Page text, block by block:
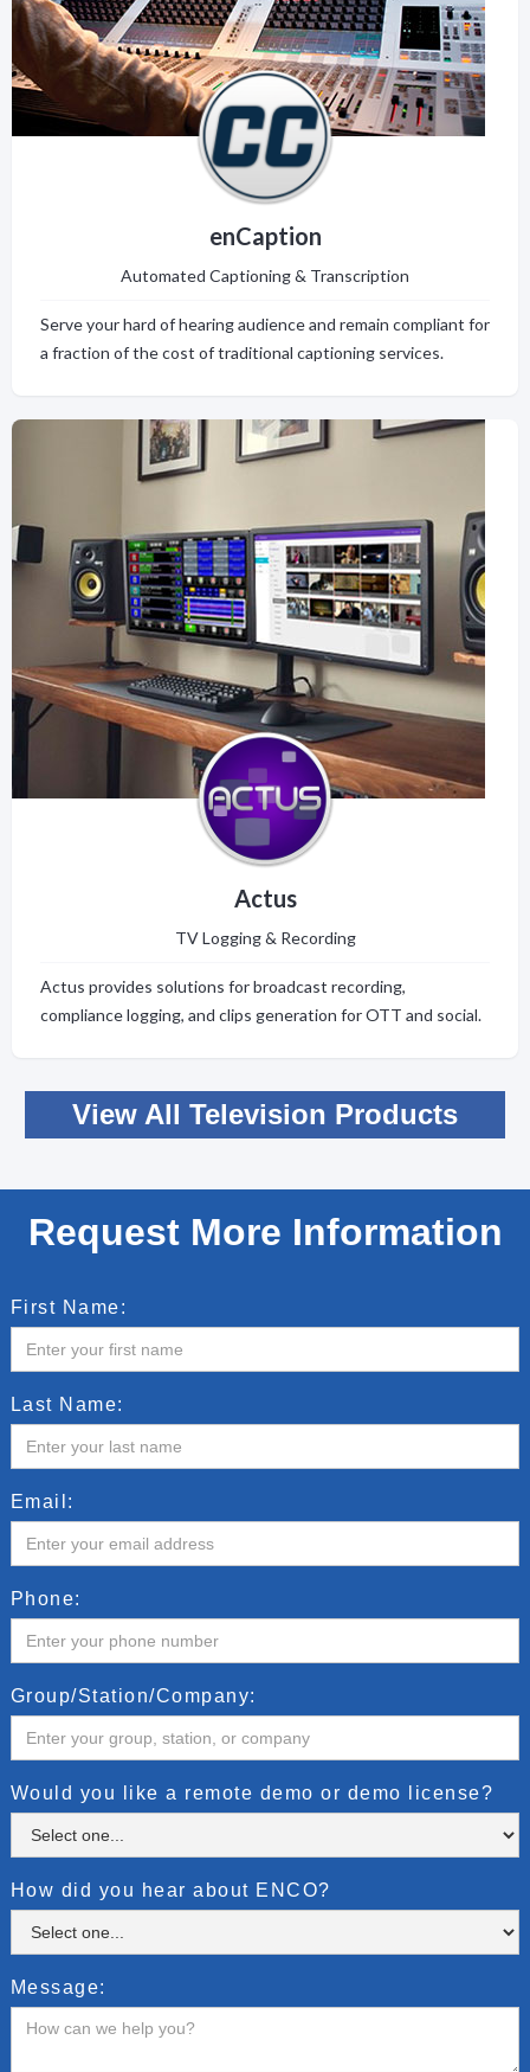
enCaption
Automated Captioning & Transcription
Serve your hard of hearing audience and remain compliant for
a fraction of the cost of traditional captioning services.
Actus
TV Logging & Recording
Actus provides solutions for broadcast recording,
compliance logging, and clips generation for OTT and social.
View All Television Products
Request More Information
First Name:
Last Name:
Email:
Phone:
Group/Station/Company:
Would you like a remote demo or demo license?
How did you hear about ENCO?
Message: